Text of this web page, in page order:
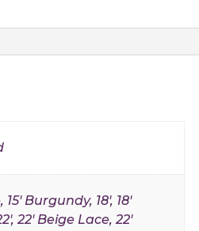
15' Burgundy, 18', 18'
22' Beige Lace, 22'